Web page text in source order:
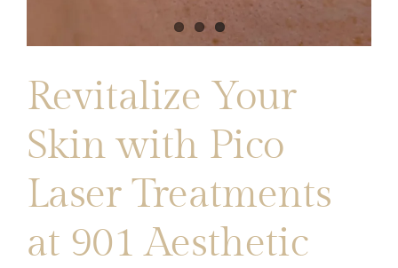
Revitalize Your
Skin with Pico
Laser Treatments
at 901 Aesthetic